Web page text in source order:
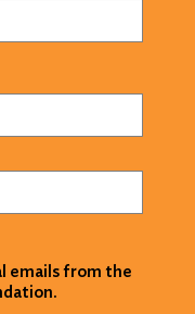
emails from the